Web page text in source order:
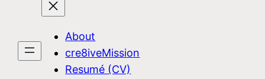
About
cre8iveMission
Resumé (CV)